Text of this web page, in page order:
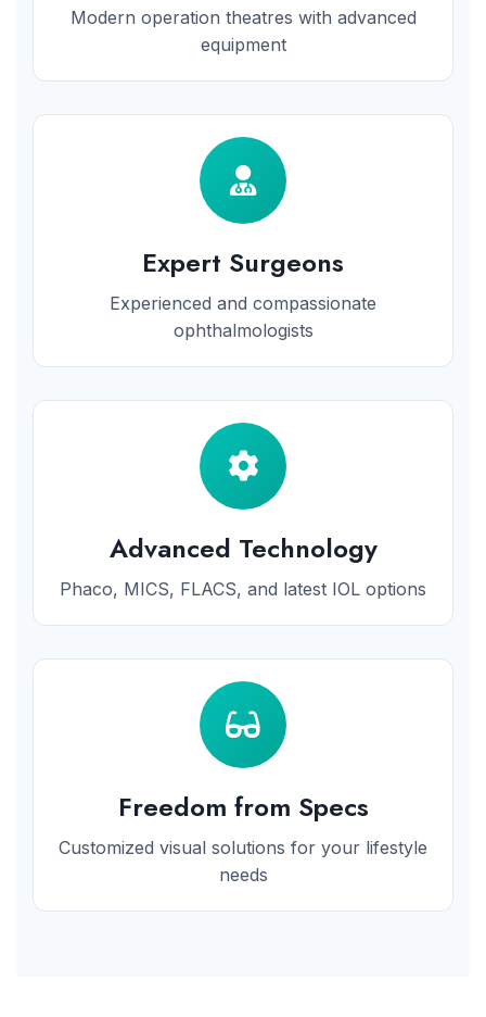
Modern operation theatres with advanced
equipment
Expert Surgeons
Experienced and compassionate
ophthalmologists
Advanced Technology
Phaco, MICS, FLACS, and latest IOL options
Freedom from Specs
Customized visual solutions for your lifestyle
needs